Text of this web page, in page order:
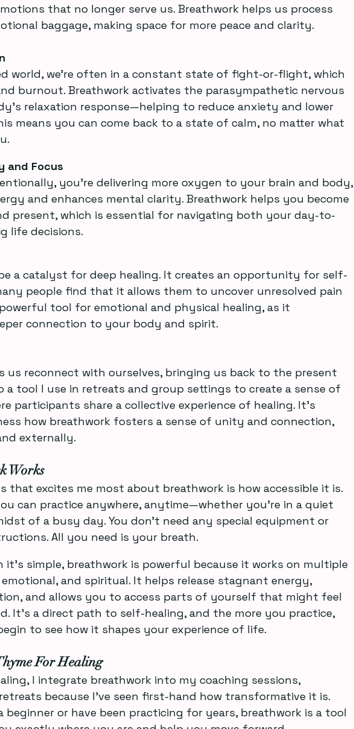
that no longer serve us. Breathwork helps us process
baggage, making space for more peace and clarity.
burnout. Breathwork activates the parasympathetic nervous
relaxation response—helping to reduce anxiety and lower
means you can come back to a state of calm, no matter what
and Focus
you’re delivering more oxygen to your brain and body,
and enhances mental clarity. Breathwork helps you become
present, which is essential for navigating both your day-to-
life decisions.
a catalyst for deep healing. It creates an opportunity for self-
people find that it allows them to uncover unresolved pain
tool for emotional and physical healing, as it
connection to your body and spirit.
us reconnect with ourselves, bringing us back to the present
a tool I use in retreats and group settings to create a sense of
participants share a collective experience of healing. It’s
how breathwork fosters a sense of unity and connection,
externally.
Works
that excites me most about breathwork is how accessible it is.
can practice anywhere, anytime—whether you’re in a quiet
of a busy day. You don’t need any special equipment or
All you need is your breath.
simple, breathwork is powerful because it works on multiple
and spiritual. It helps release stagnant energy,
and allows you to access parts of yourself that might feel
It’s a direct path to self-healing, and the more you practice,
to see how it shapes your experience of life.
For Healing
I integrate breathwork into my coaching sessions,
because I’ve seen first-hand how transformative it is.
beginner or have been practicing for years, breathwork is a tool